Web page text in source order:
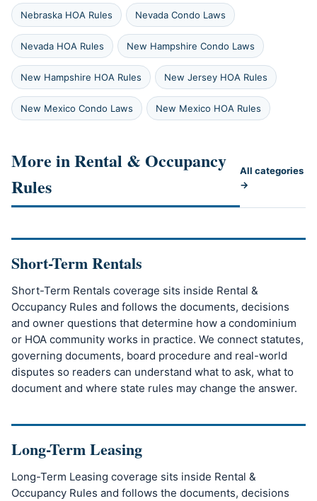
Nebraska HOA Rules Nevada Condo Laws
Nevada HOA Rules New Hampshire Condo Laws
New Hampshire HOA Rules New Jersey HOA Rules
New Mexico Condo Laws New Mexico HOA Rules
More in Rental & Occupancy
Rules
All categories
→
Short-Term Rentals
Short-Term Rentals coverage sits inside Rental &
Occupancy Rules and follows the documents, decisions
and owner questions that determine how a condominium
or HOA community works in practice. We connect statutes,
governing documents, board procedure and real-world
disputes so readers can understand what to ask, what to
document and where state rules may change the answer.
Long-Term Leasing
Long-Term Leasing coverage sits inside Rental &
Occupancy Rules and follows the documents, decisions